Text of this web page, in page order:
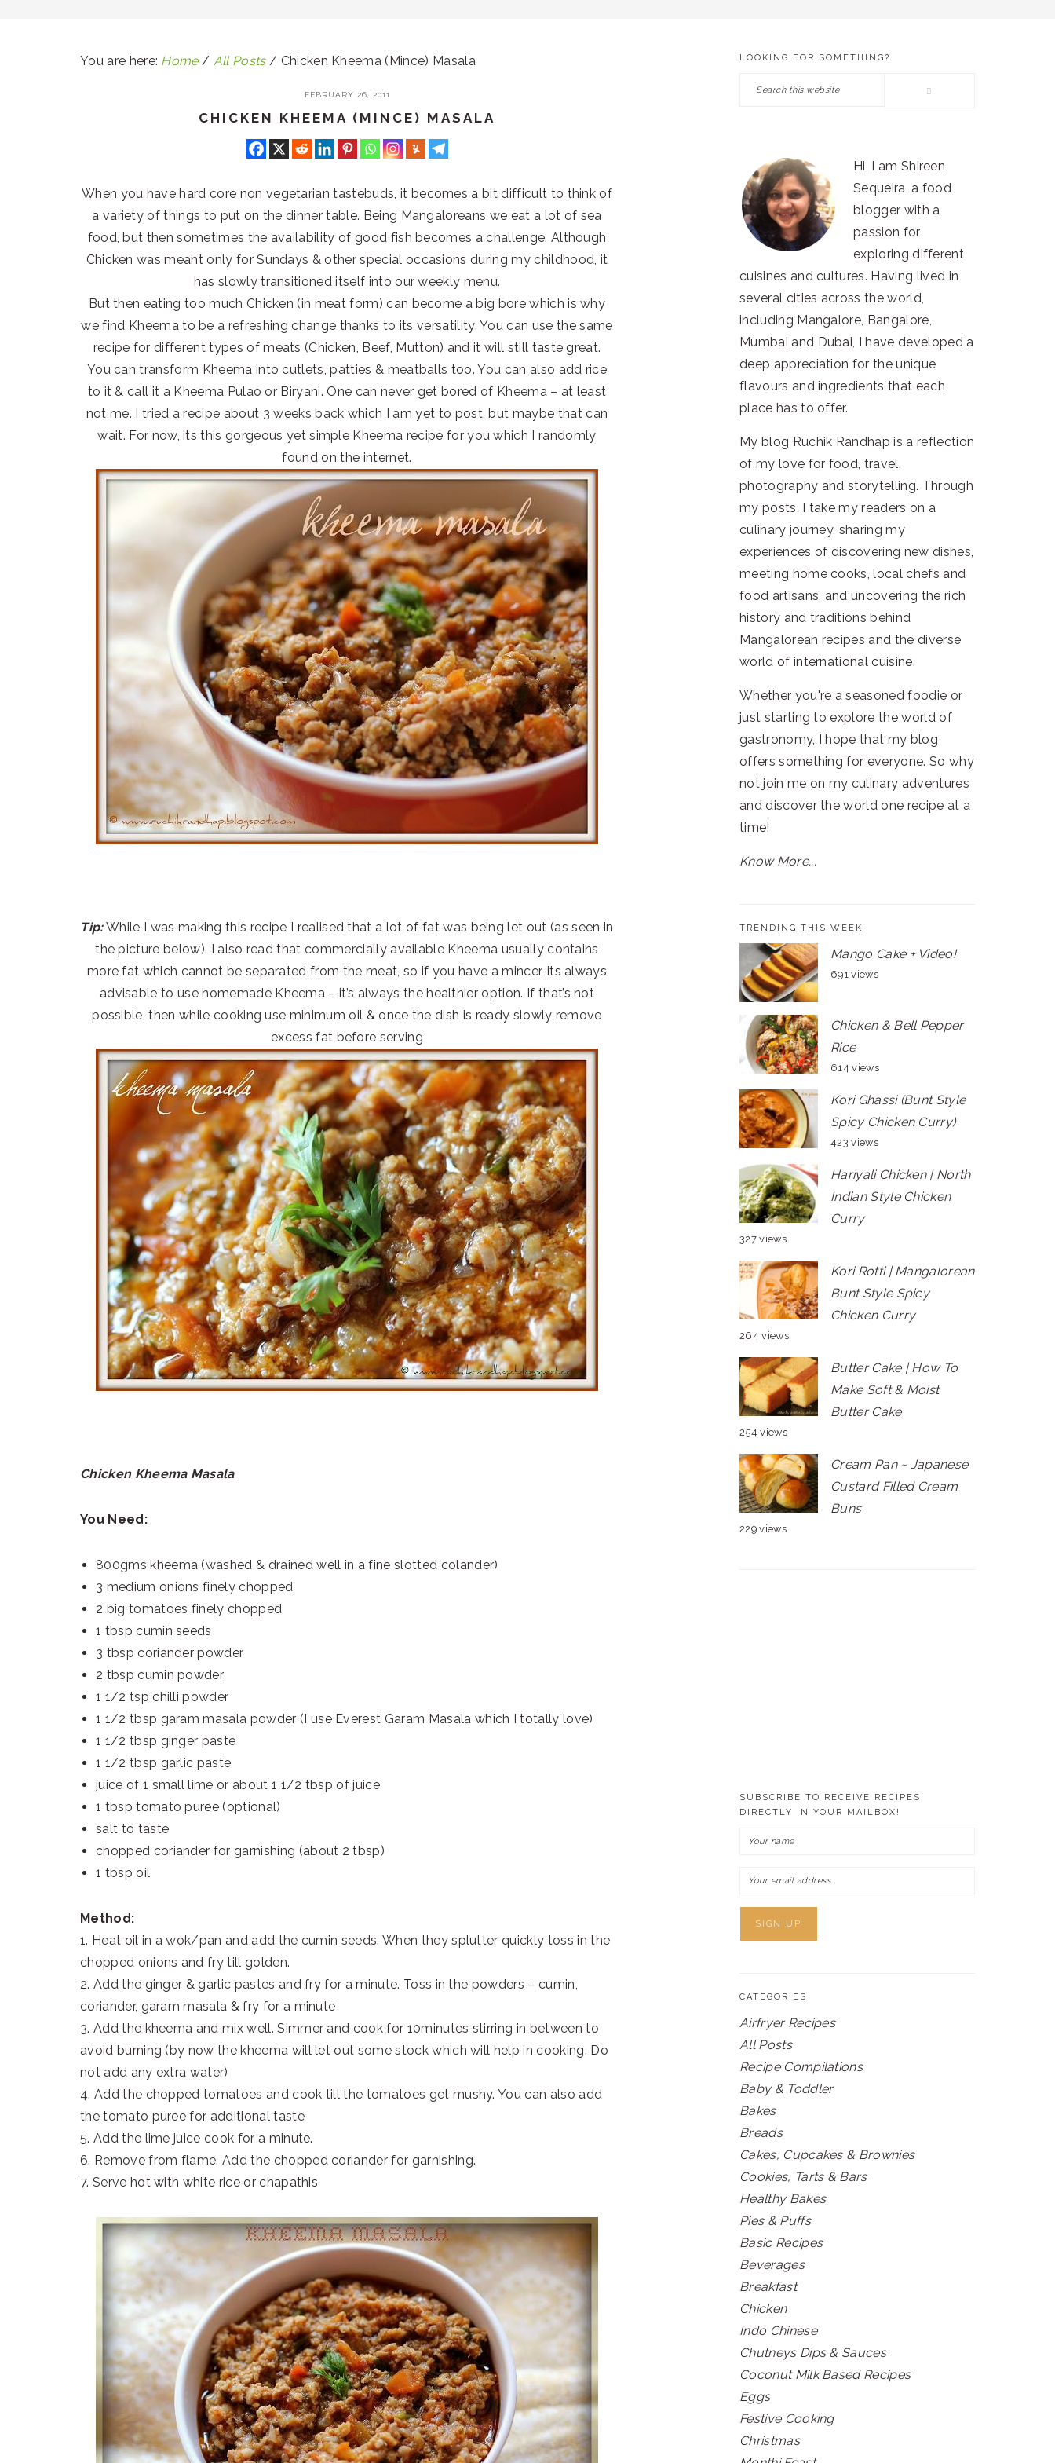
You are here: Home / All Posts / Chicken Kheema (Mince) Masala
FEBRUARY 26, 2011
CHICKEN KHEEMA (MINCE) MASALA
When you have hard core non vegetarian tastebuds, it becomes a bit difficult to think of
a variety of things to put on the dinner table. Being Mangaloreans we eat a lot of sea
food, but then sometimes the availability of good fish becomes a challenge. Although
Chicken was meant only for Sundays & other special occasions during my childhood, it
has slowly transitioned itself into our weekly menu.
But then eating too much Chicken (in meat form) can become a big bore which is why
we find Kheema to be a refreshing change thanks to its versatility. You can use the same
recipe for different types of meats (Chicken, Beef, Mutton) and it will still taste great.
You can transform Kheema into cutlets, patties & meatballs too. You can also add rice
to it & call it a Kheema Pulao or Biryani. One can never get bored of Kheema – at least
not me. I tried a recipe about 3 weeks back which I am yet to post, but maybe that can
wait. For now, its this gorgeous yet simple Kheema recipe for you which I randomly
found on the internet.
Tip:While I was making this recipe I realised that a lot of fat was being let out (as seen in
the picture below). I also read that commercially available Kheema usually contains
more fat which cannot be separated from the meat, so if you have a mincer, its always
advisable to use homemade Kheema – it’s always the healthier option. If that’s not
possible, then while cooking use minimum oil & once the dish is ready slowly remove
excess fat before serving
Chicken Kheema Masala
You Need:
800gms kheema (washed & drained well in a fine slotted colander)
3 medium onions finely chopped
2 big tomatoes finely chopped
1 tbsp cumin seeds
3 tbsp coriander powder
2 tbsp cumin powder
1 1/2 tsp chilli powder
1 1/2 tbsp garam masala powder (I use Everest Garam Masala which I totally love)
1 1/2 tbsp ginger paste
1 1/2 tbsp garlic paste
juice of 1 small lime or about 1 1/2 tbsp of juice
1 tbsp tomato puree (optional)
salt to taste
chopped coriander for garnishing (about 2 tbsp)
1 tbsp oil
Method:
1. Heat oil in a wok/pan and add the cumin seeds. When they splutter quickly toss in the
chopped onions and fry till golden.
2. Add the ginger & garlic pastes and fry for a minute. Toss in the powders – cumin,
coriander, garam masala & fry for a minute
3. Add the kheema and mix well. Simmer and cook for 10minutes stirring in between to
avoid burning (by now the kheema will let out some stock which will help in cooking. Do
not add any extra water)
4. Add the chopped tomatoes and cook till the tomatoes get mushy. You can also add
the tomato puree for additional taste
5. Add the lime juice cook for a minute.
6. Remove from flame. Add the chopped coriander for garnishing.
7. Serve hot with white rice or chapathis
PRIMARY
SIDEBAR
LOOKING FOR SOMETHING?
Search
Hi, I am Shireen
Sequeira, a food
blogger with a
passion for
exploring different
cuisines and cultures. Having lived in
several cities across the world,
including Mangalore, Bangalore,
Mumbai and Dubai, I have developed a
deep appreciation for the unique
flavours and ingredients that each
place has to offer.
My blog Ruchik Randhap is a reflection
of my love for food, travel,
photography and storytelling. Through
my posts, I take my readers on a
culinary journey, sharing my
experiences of discovering new dishes,
meeting home cooks, local chefs and
food artisans, and uncovering the rich
history and traditions behind
Mangalorean recipes and the diverse
world of international cuisine.
Whether you're a seasoned foodie or
just starting to explore the world of
gastronomy, I hope that my blog
offers something for everyone. So why
not join me on my culinary adventures
and discover the world one recipe at a
time!
Know More...
TRENDING THIS WEEK
Mango Cake + Video!
691 views
Chicken & Bell Pepper
Rice
614 views
Kori Ghassi (Bunt Style
Spicy Chicken Curry)
423 views
Hariyali Chicken | North
Indian Style Chicken
Curry
327 views
Kori Rotti | Mangalorean
Bunt Style Spicy
Chicken Curry
264 views
Butter Cake | How To
Make Soft & Moist
Butter Cake
254 views
Cream Pan ~ Japanese
Custard Filled Cream
Buns
229 views
SUBSCRIBE TO RECEIVE RECIPES
DIRECTLY IN YOUR MAILBOX!
CATEGORIES
Airfryer Recipes
All Posts
Recipe Compilations
Baby & Toddler
Bakes
Breads
Cakes, Cupcakes & Brownies
Cookies, Tarts & Bars
Healthy Bakes
Pies & Puffs
Basic Recipes
Beverages
Breakfast
Chicken
Indo Chinese
Chutneys Dips & Sauces
Coconut Milk Based Recipes
Eggs
Festive Cooking
Christmas